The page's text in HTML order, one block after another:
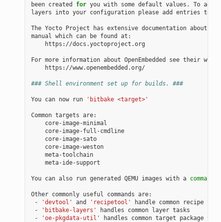
been created for you with some default values. To add
layers into your configuration please add entries to
The Yocto Project has extensive documentation about
manual which can be found at:
    https://docs.yoctoproject.org
For more information about OpenEmbedded see their
    https://www.openembedded.org/
### Shell environment set up for builds. ###
You can now run 'bitbake <target>'
Common targets are:
    core-image-minimal
    core-image-full-cmdline
    core-image-sato
    core-image-weston
    meta-toolchain
    meta-ide-support
You can also run generated QEMU images with a command
Other commonly useful commands are:
-
'devtool' and 'recipetool'
handle common recipe
-
'bitbake-layers'
handles common layer tasks
-
'oe-pkgdata-util'